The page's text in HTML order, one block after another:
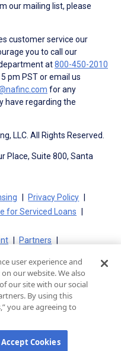
our mailing list, please
customer service our
you to call our
at800-450-2010
pm PST or email us
for any
have regarding the
LLC. All Rights Reserved.
Place, Suite 800, Santa
Privacy Policy
for Serviced Loans
Partners
Loans
Cookie Policy
CA Privacy Policy
user experience and
our website. We also
our site with our social
By using this
you are agreeing to
Accept Cookies